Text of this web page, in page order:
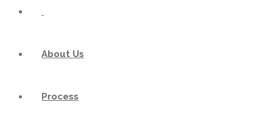
About Us
Process